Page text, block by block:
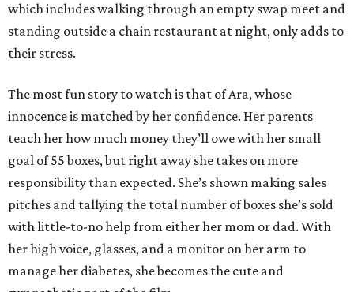
which includes walking through an empty swap meet and
standing outside a chain restaurant at night, only adds to
their stress.
The most fun story to watch is that of Ara, whose
innocence is matched by her confidence. Her parents
teach her how much money they’ll owe with her small
goal of 55 boxes, but right away she takes on more
responsibility than expected. She’s shown making sales
pitches and tallying the total number of boxes she’s sold
with little-to-no help from either her mom or dad. With
her high voice, glasses, and a monitor on her arm to
manage her diabetes, she becomes the cute and